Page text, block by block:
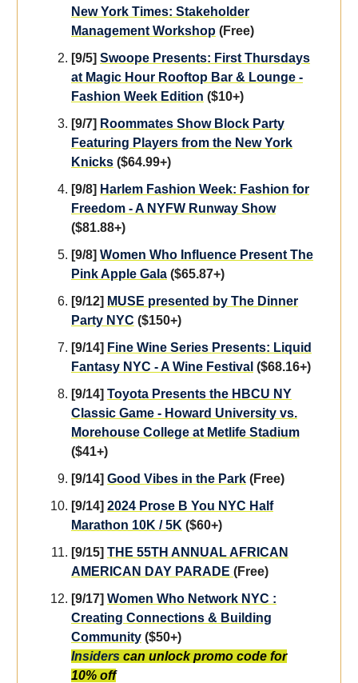
New York Times: Stakeholder
Management Workshop (Free)
[9/5] Swoope Presents: First Thursdays
at Magic Hour Rooftop Bar & Lounge -
Fashion Week Edition ($10+)
[9/7] Roommates Show Block Party
Featuring Players from the New York
Knicks ($64.99+)
[9/8] Harlem Fashion Week: Fashion for
Freedom - A NYFW Runway Show
($81.88+)
[9/8] Women Who Influence Present The
Pink Apple Gala ($65.87+)
[9/12] MUSE presented by The Dinner
Party NYC ($150+)
[9/14] Fine Wine Series Presents: Liquid
Fantasy NYC - A Wine Festival ($68.16+)
[9/14] Toyota Presents the HBCU NY
Classic Game - Howard University vs.
Morehouse College at Metlife Stadium
($41+)
[9/14] Good Vibes in the Park (Free)
[9/14] 2024 Prose B You NYC Half
Marathon 10K / 5K ($60+)
[9/15] THE 55TH ANNUAL AFRICAN
AMERICAN DAY PARADE (Free)
[9/17] Women Who Network NYC :
Creating Connections & Building
Community ($50+)
Insiders can unlock promo code for
10% off